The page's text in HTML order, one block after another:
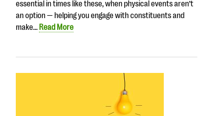
essential in times like these, when physical events aren’t
an option — helping you engage with constituents and
make… Read More